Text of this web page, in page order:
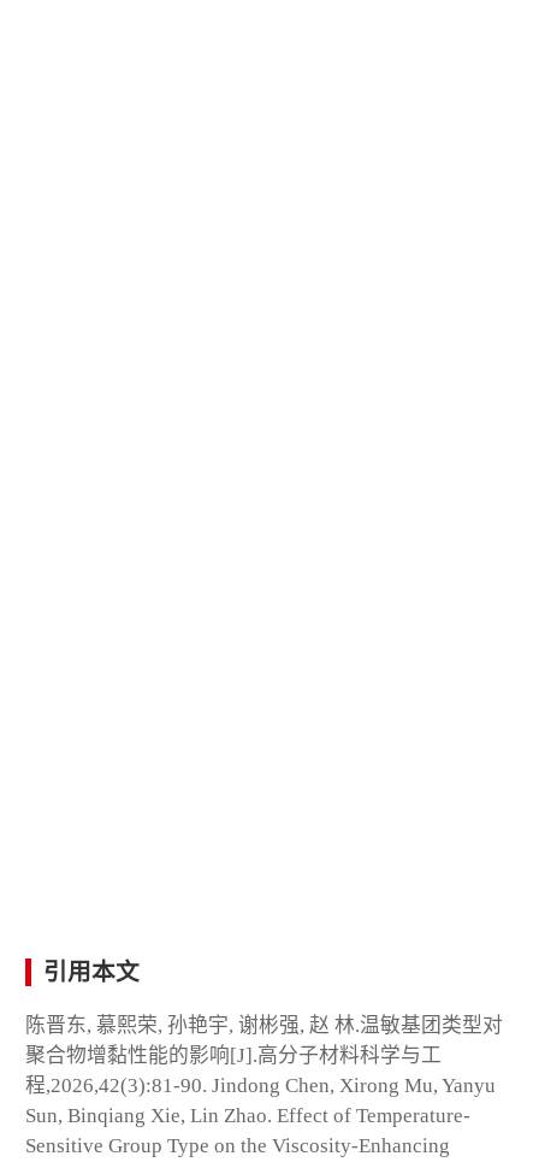
引用本文
陈晋东, 慕熙荣, 孙艳宇, 谢彬强, 赵 林.温敏基团类型对
聚合物增黏性能的影响[J].高分子材料科学与工
程,2026,42(3):81-90. Jindong Chen, Xirong Mu, Yanyu
Sun, Binqiang Xie, Lin Zhao. Effect of Temperature-
Sensitive Group Type on the Viscosity-Enhancing